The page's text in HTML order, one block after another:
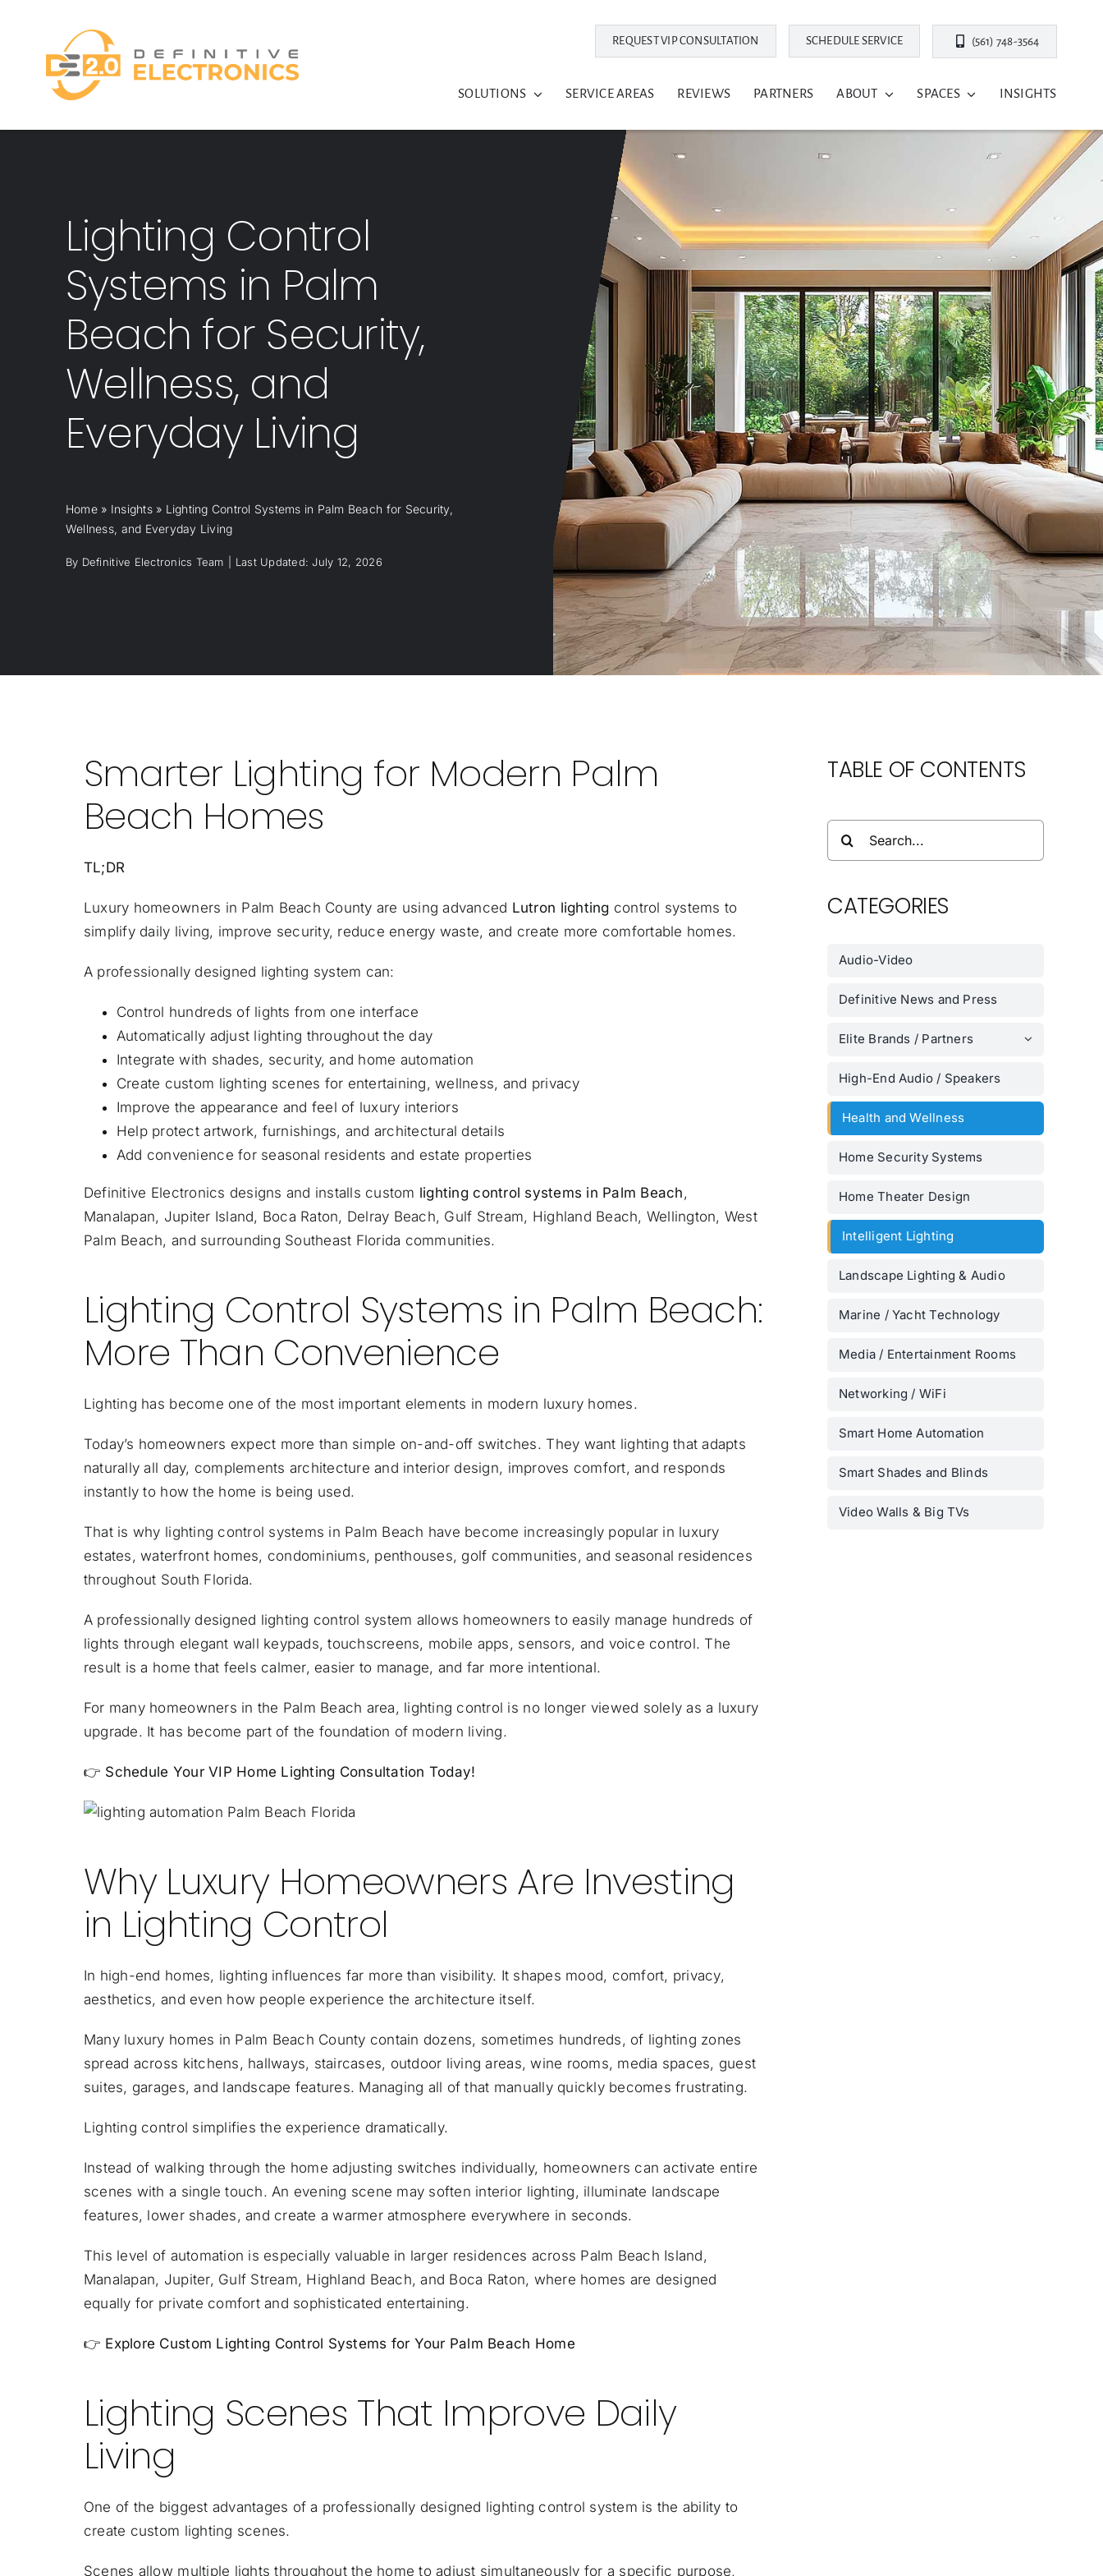
content
REQUEST VIP CONSULTATION SCHEDULE SERVICE (561) 748-3564
SOLUTIONS SERVICE AREAS REVIEWS PARTNERS ABOUT SPACES INSIGHTS
Lighting Control
Systems in Palm
Beach for Security,
Wellness, and
Everyday Living
Home» Insights» Lighting Control Systems in Palm Beach for Security,
Wellness, and Everyday Living
By Definitive Electronics Team Last Updated: July 12, 2026
Smarter Lighting for Modern Palm
Beach Homes
TL;DR
Luxury homeowners in Palm Beach County are using advanced Lutron lighting control systems to
simplify daily living, improve security, reduce energy waste, and create more comfortable homes.
A professionally designed lighting system can:
Control hundreds of lights from one interface
Automatically adjust lighting throughout the day
Integrate with shades, security, and home automation
Create custom lighting scenes for entertaining, wellness, and privacy
Improve the appearance and feel of luxury interiors
Help protect artwork, furnishings, and architectural details
Add convenience for seasonal residents and estate properties
Definitive Electronics designs and installs custom lighting control systems in Palm Beach,
Manalapan, Jupiter Island, Boca Raton, Delray Beach, Gulf Stream, Highland Beach, Wellington, West
Palm Beach, and surrounding Southeast Florida communities.
Lighting Control Systems in Palm Beach:
More Than Convenience
Lighting has become one of the most important elements in modern luxury homes.
Today’s homeowners expect more than simple on-and-off switches. They want lighting that adapts
naturally all day, complements architecture and interior design, improves comfort, and responds
instantly to how the home is being used.
That is why lighting control systems in Palm Beach have become increasingly popular in luxury
estates, waterfront homes, condominiums, penthouses, golf communities, and seasonal residences
throughout South Florida.
A professionally designed lighting control system allows homeowners to easily manage hundreds of
lights through elegant wall keypads, touchscreens, mobile apps, sensors, and voice control. The
result is a home that feels calmer, easier to manage, and far more intentional.
For many homeowners in the Palm Beach area, lighting control is no longer viewed solely as a luxury
upgrade. It has become part of the foundation of modern living.
👉 Schedule Your VIP Home Lighting Consultation Today!
Why Luxury Homeowners Are Investing
in Lighting Control
In high-end homes, lighting influences far more than visibility. It shapes mood, comfort, privacy,
aesthetics, and even how people experience the architecture itself.
Many luxury homes in Palm Beach County contain dozens, sometimes hundreds, of lighting zones
spread across kitchens, hallways, staircases, outdoor living areas, wine rooms, media spaces, guest
suites, garages, and landscape features. Managing all of that manually quickly becomes frustrating.
Lighting control simplifies the experience dramatically.
Instead of walking through the home adjusting switches individually, homeowners can activate entire
scenes with a single touch. An evening scene may soften interior lighting, illuminate landscape
features, lower shades, and create a warmer atmosphere everywhere in seconds.
This level of automation is especially valuable in larger residences across Palm Beach Island,
Manalapan, Jupiter, Gulf Stream, Highland Beach, and Boca Raton, where homes are designed
equally for private comfort and sophisticated entertaining.
👉 Explore Custom Lighting Control Systems for Your Palm Beach Home
Lighting Scenes That Improve Daily
Living
One of the biggest advantages of a professionally designed lighting control system is the ability to
create custom lighting scenes.
Scenes allow multiple lights throughout the home to adjust simultaneously for a specific purpose,
TABLE OF CONTENTS
Search
for:
CATEGORIES
Audio-Video
Definitive News and Press
Elite Brands / Partners
High-End Audio / Speakers
Health and Wellness
Home Security Systems
Home Theater Design
Intelligent Lighting
Landscape Lighting & Audio
Marine / Yacht Technology
Media / Entertainment Rooms
Networking / WiFi
Smart Home Automation
Smart Shades and Blinds
Video Walls & Big TVs